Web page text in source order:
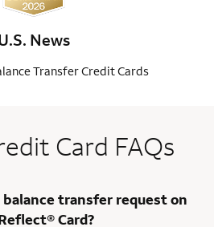
News
Transfer Credit Cards
Card FAQs
balance transfer request on
Card?